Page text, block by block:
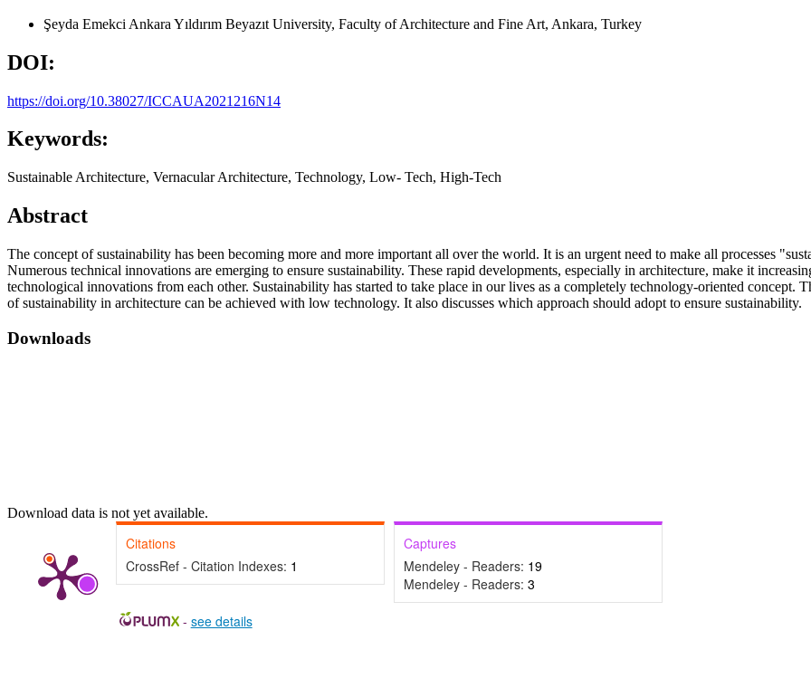
Şeyda Emekci Ankara Yıldırım Beyazıt University, Faculty of Architecture and Fine Art, Ankara, Turkey
DOI:
https://doi.org/10.38027/ICCAUA2021216N14
Keywords:
Sustainable Architecture, Vernacular Architecture, Technology, Low- Tech, High-Tech
Abstract
The concept of sustainability has been becoming more and more important all over the world. It is an urgent need to make all processes
Numerous technical innovations are emerging to ensure sustainability. These rapid developments, especially in architecture, make it
technological innovations from each other. Sustainability has started to take place in our lives as a completely technology-oriented concept.
of sustainability in architecture can be achieved with low technology. It also discusses which approach should adopt to ensure sustainability.
Downloads
Download data is not yet available.
Citations
CrossRef - Citation Indexes: 1
Captures
Mendeley - Readers: 19
Mendeley - Readers: 3
- see details